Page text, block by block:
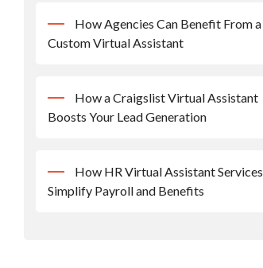
How Agencies Can Benefit From a
Custom Virtual Assistant
How a Craigslist Virtual Assistant
Boosts Your Lead Generation
How HR Virtual Assistant Services
Simplify Payroll and Benefits